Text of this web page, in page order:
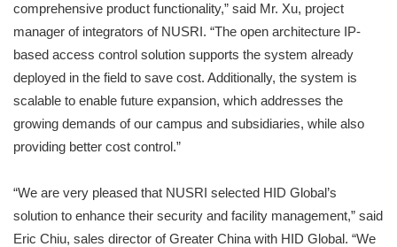
comprehensive product functionality,” said Mr. Xu, project
manager of integrators of NUSRI. “The open architecture IP-
based access control solution supports the system already
deployed in the field to save cost. Additionally, the system is
scalable to enable future expansion, which addresses the
growing demands of our campus and subsidiaries, while also
providing better cost control.”
“We are very pleased that NUSRI selected HID Global’s
solution to enhance their security and facility management,” said
Eric Chiu, sales director of Greater China with HID Global. “We